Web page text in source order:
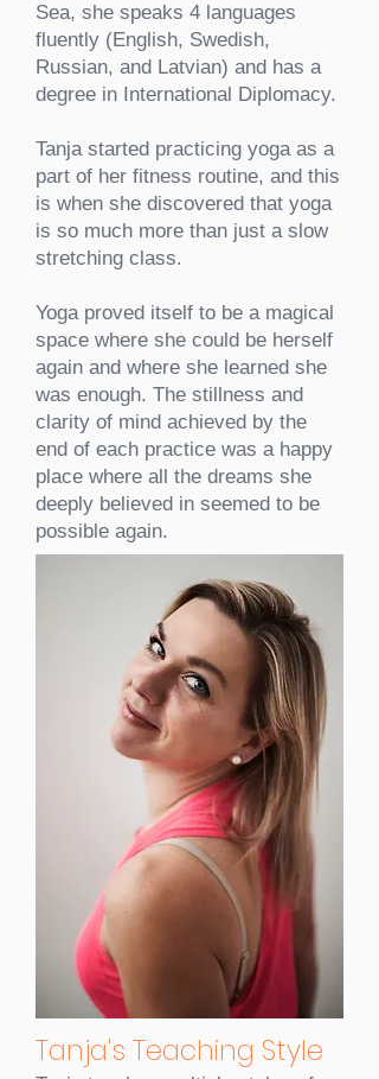
Sea, she speaks 4 languages
fluently (English, Swedish,
Russian, and Latvian) and has a
degree in International Diplomacy.
Tanja started practicing yoga as a
part of her fitness routine, and this
is when she discovered that yoga
is so much more than just a slow
stretching class.
Yoga proved itself to be a magical
space where she could be herself
again and where she learned she
was enough. The stillness and
clarity of mind achieved by the
end of each practice was a happy
place where all the dreams she
deeply believed in seemed to be
possible again.
Tanja's Teaching Style